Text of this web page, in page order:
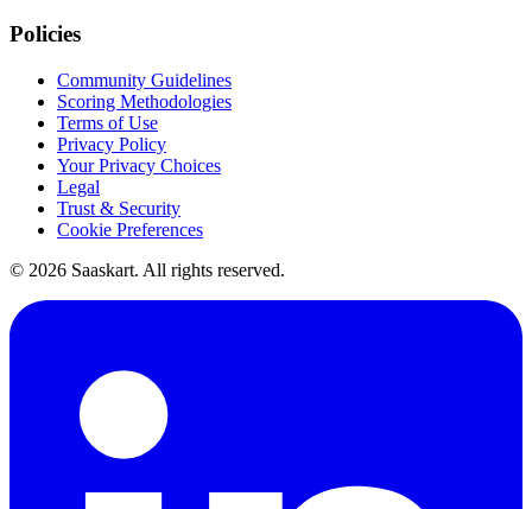
Policies
Community Guidelines
Scoring Methodologies
Terms of Use
Privacy Policy
Your Privacy Choices
Legal
Trust & Security
Cookie Preferences
© 2026 Saaskart. All rights reserved.